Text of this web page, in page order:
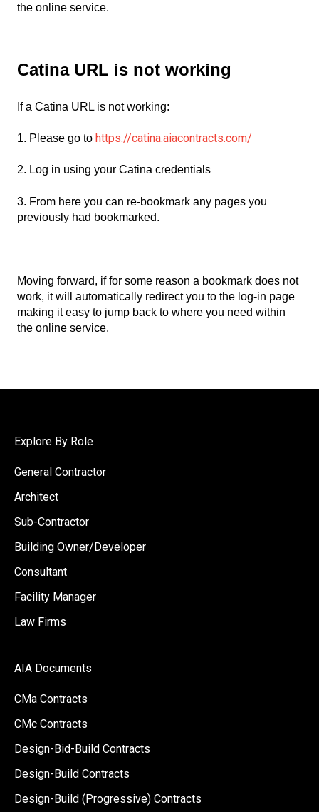
the online service.
Catina URL is not working
If a Catina URL is not working:
1. Please go to https://catina.aiacontracts.com/
2. Log in using your Catina credentials
3. From here you can re-bookmark any pages you
previously had bookmarked.
Moving forward, if for some reason a bookmark does not
work, it will automatically redirect you to the log-in page
making it easy to jump back to where you need within
the online service.
Explore By Role
General Contractor
Architect
Sub-Contractor
Building Owner/Developer
Consultant
Facility Manager
Law Firms
AIA Documents
CMa Contracts
CMc Contracts
Design-Bid-Build Contracts
Design-Build Contracts
Design-Build (Progressive) Contracts